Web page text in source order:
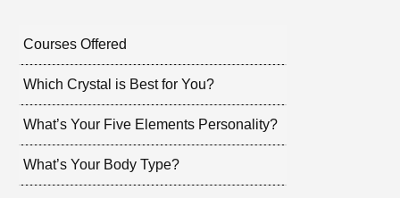
Courses Offered
Which Crystal is Best for You?
What’s Your Five Elements Personality?
What’s Your Body Type?